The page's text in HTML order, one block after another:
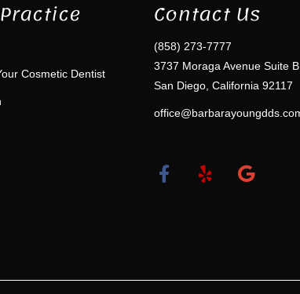
Cosmetic Dentist
Contact Us
(858) 273-7777
3737 Moraga Avenue Suite
San Diego, California 92117